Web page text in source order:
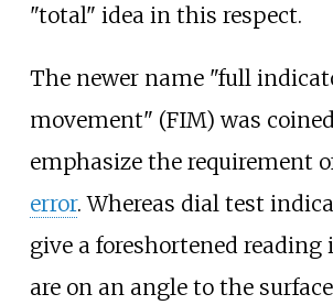
"total" idea in this respect.
The newer name "full
movement" (FIM) was
emphasize the requirement
error. Whereas dial test
give a foreshortened
are on an angle to the